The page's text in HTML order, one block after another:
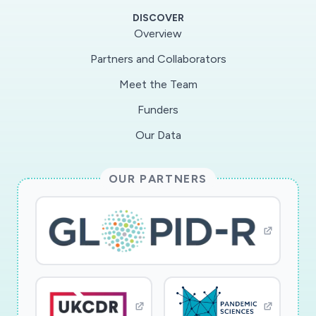
viruses but must be optimized to treat SARS-
unique molecular structure. The study aims to
understand how UV light from different
sources (including newly available UVLEDs)
for disinfecting contaminated surfaces, which
will help in the fight against the COVID-19
global pandemic and future coronavirus-caused
respiratory outbreaks.
Ultraviolet light (UV) devices emitting UVC
irradiation (200-280 nm) have proven to be
DISCOVER
Overview
Partners and Collaborators
Meet the Team
Funders
Our Data
OUR PARTNERS